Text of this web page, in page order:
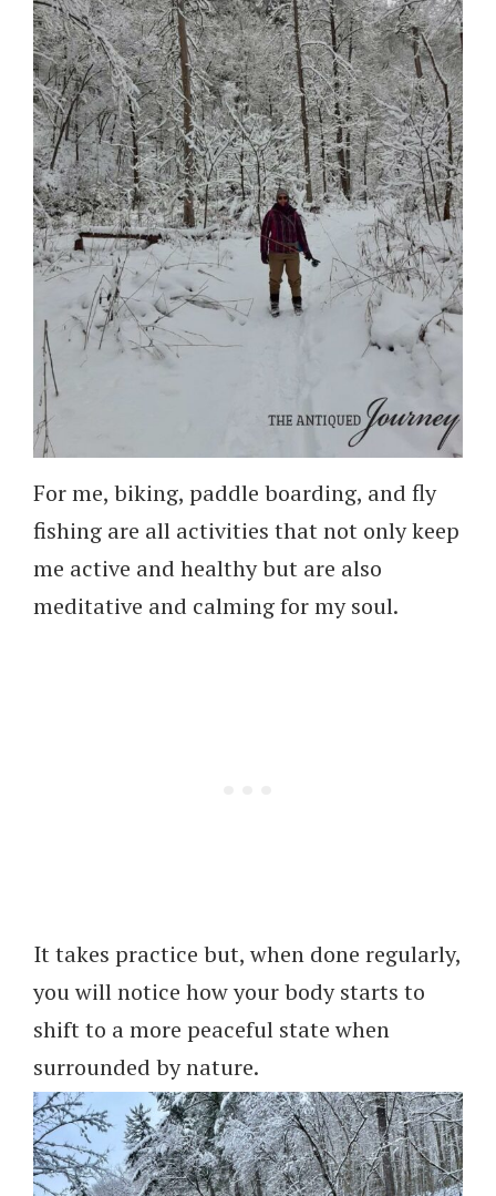
For me, biking, paddle boarding, and fly
fishing are all activities that not only keep
me active and healthy but are also
meditative and calming for my soul.
It takes practice but, when done regularly,
you will notice how your body starts to
shift to a more peaceful state when
surrounded by nature.